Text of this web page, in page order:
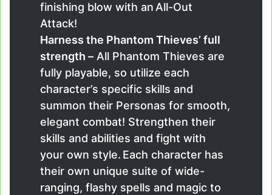
finishing blow with an All-Out
Attack!
Harness the Phantom Thieves’ full
strength – All Phantom Thieves are
fully playable, so utilize each
character’s specific skills and
summon their Personas for smooth,
elegant combat! Strengthen their
skills and abilities and fight with
your own style. Each character has
their own unique suite of wide-
ranging, flashy spells and magic to